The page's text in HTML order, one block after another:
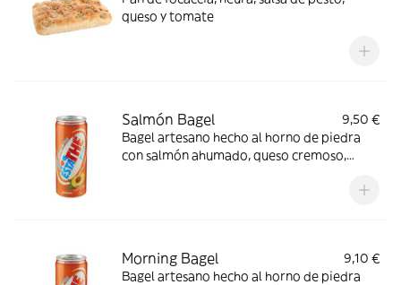
queso y tomate
Salmón Bagel
9,50 €
Bagel artesano hecho al horno de piedra
con salmón ahumado, queso cremoso,
Morning Bagel
9,10 €
Bagel artesano hecho al horno de piedra